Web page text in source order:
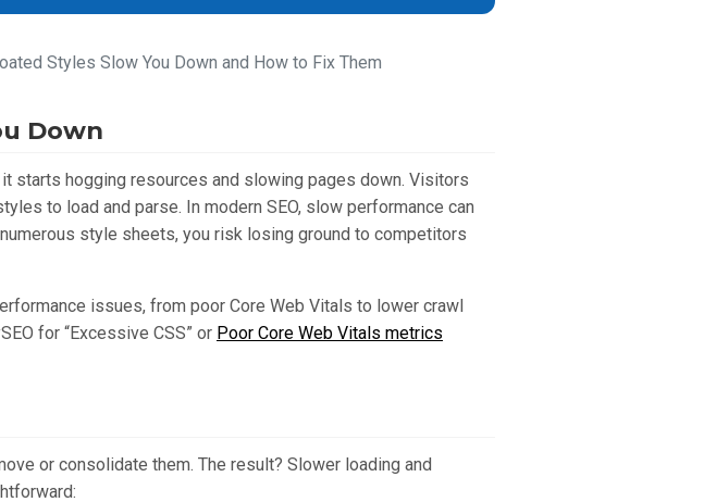
Styles Slow You Down and How to Fix Them
Down
starts hogging resources and slowing pages down. Visitors
to load and parse. In modern SEO, slow performance can
style sheets, you risk losing ground to competitors
issues, from poor Core Web Vitals to lower crawl
for “Excessive CSS” or Poor Core Web Vitals metrics
or consolidate them. The result? Slower loading and